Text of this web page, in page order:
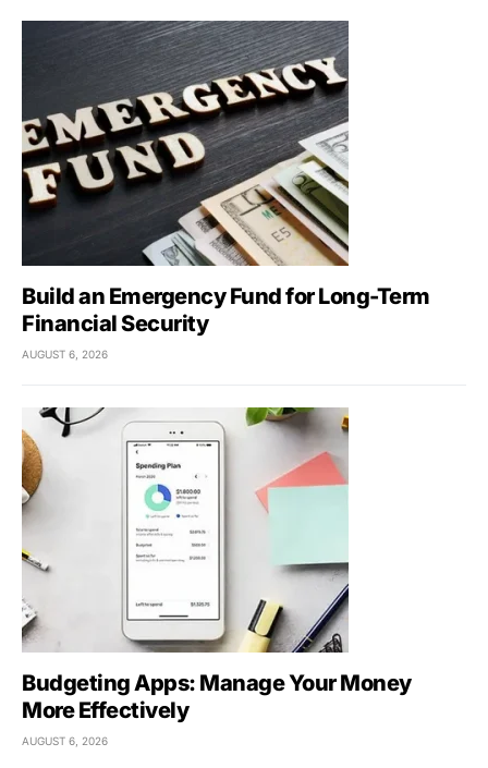
Build an Emergency Fund for Long-Term
Financial Security
AUGUST 6, 2026
Budgeting Apps: Manage Your Money
More Effectively
AUGUST 6, 2026